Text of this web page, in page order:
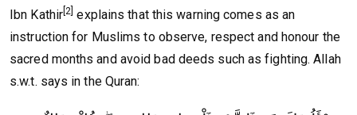
Ibn Kathir [2] explains that this warning comes as an
instruction for Muslims to observe, respect and honour the
sacred months and avoid bad deeds such as fighting. Allah
s.w.t. says in the Quran: